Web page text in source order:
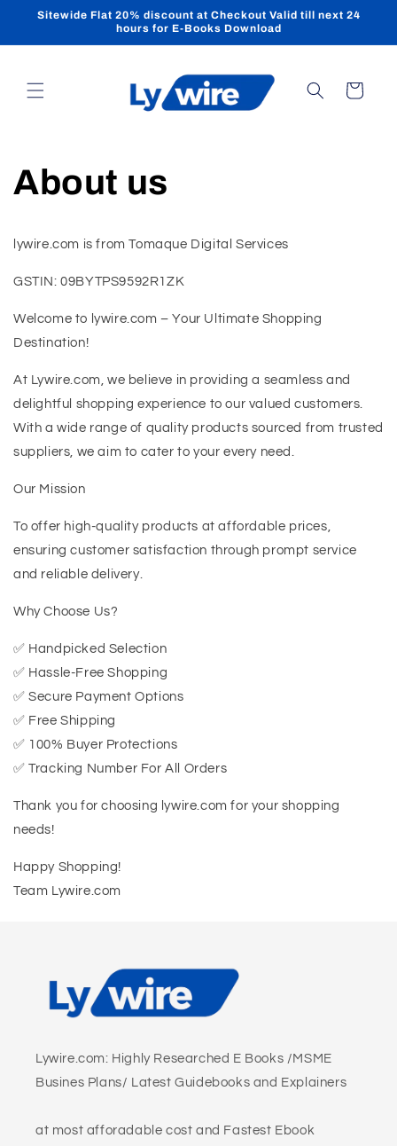
Skip to
Sitewide Flat 20% discount at Checkout Valid till next 24
hours for E-Books Download
Cart
About us
lywire.com is from Tomaque Digital Services
GSTIN: 09BYTPS9592R1ZK
Welcome to lywire.com – Your Ultimate Shopping
Destination!
At Lywire.com, we believe in providing a seamless and
delightful shopping experience to our valued customers.
With a wide range of quality products sourced from trusted
suppliers, we aim to cater to your every need.
Our Mission
To offer high-quality products at affordable prices,
ensuring customer satisfaction through prompt service
and reliable delivery.
Why Choose Us?
✅ Handpicked Selection
✅ Hassle-Free Shopping
✅ Secure Payment Options
✅ Free Shipping
✅ 100% Buyer Protections
✅ Tracking Number For All Orders
Thank you for choosing lywire.com for your shopping
needs!
Happy Shopping!
Team Lywire.com
Lywire.com: Highly Researched E Books /MSME
Busines Plans/ Latest Guidebooks and Explainers
at most afforadable cost and Fastest Ebook